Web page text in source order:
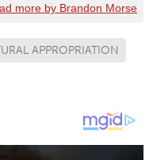
more by Brandon Morse
APPROPRIATION